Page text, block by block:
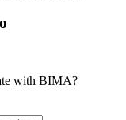
with BIMA?